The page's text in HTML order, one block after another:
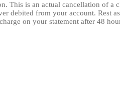
This is an actual cancellation of
debited from your account. Rest
on your statement after 48